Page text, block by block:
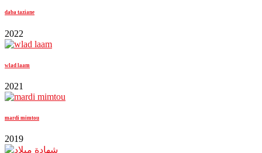
daba taziane
2022
wlad laam
2021
mardi mimtou
2019